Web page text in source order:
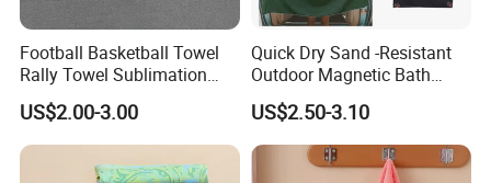
Football Basketball Towel
Rally Towel Sublimation
Printing Microfiber Custom
Gym Sports Towel
US$2.00-3.00
Quick Dry Sand -Resistant
Outdoor Magnetic Bath
Towel Magnetic Beach
Towel with Magnetic
Closure for Travel Camping
US$2.50-3.10